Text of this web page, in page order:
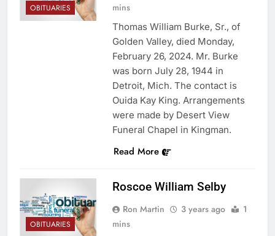
OBITUARIES
mins
Thomas William Burke, Sr., of
Golden Valley, died Monday,
February 26, 2024. Mr. Burke
was born July 28, 1944 in
Detroit, Mich. The contact is
Ouida Kay King. Arrangements
were made by Desert View
Funeral Chapel in Kingman.
Read More
OBITUARIES
Roscoe William Selby
Ron Martin 3 years ago
1
mins